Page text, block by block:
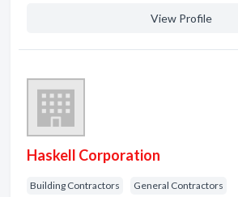
View Profile
Haskell Corporation
Building Contractors General Contractors